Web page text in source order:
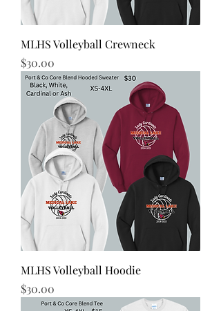
MLHS Volleyball Crewneck
Price
$30.00
MLHS Volleyball Hoodie
Price
$30.00